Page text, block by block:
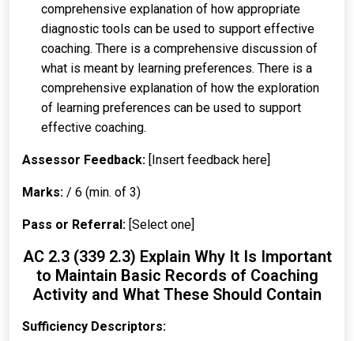
comprehensive explanation of how appropriate
diagnostic tools can be used to support effective
coaching. There is a comprehensive discussion of
what is meant by learning preferences. There is a
comprehensive explanation of how the exploration
of learning preferences can be used to support
effective coaching.
Assessor Feedback: [Insert feedback here]
Marks: / 6 (min. of 3)
Pass or Referral: [Select one]
AC 2.3 (339 2.3) Explain Why It Is Important
to Maintain Basic Records of Coaching
Activity and What These Should Contain
Sufficiency Descriptors: